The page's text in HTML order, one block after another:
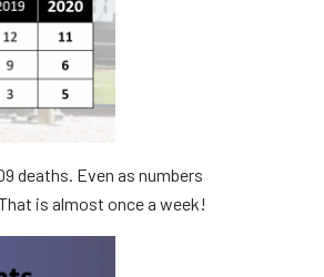
deaths. Even as numbers
is almost once a week!